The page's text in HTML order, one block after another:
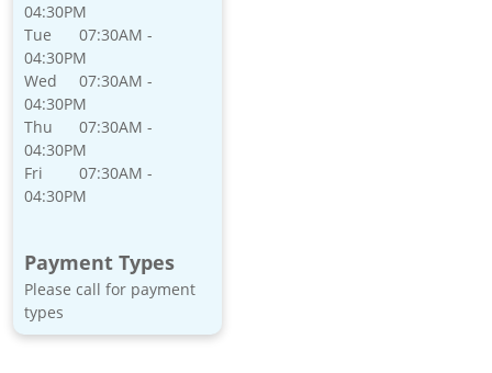
04:30PM
Tue
07:30AM -
04:30PM
Wed
07:30AM -
04:30PM
Thu
07:30AM -
04:30PM
Fri
07:30AM -
04:30PM
Payment Types
Please call for payment
types